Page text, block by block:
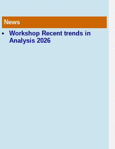
News
Workshop Recent trends in
Analysis 2026